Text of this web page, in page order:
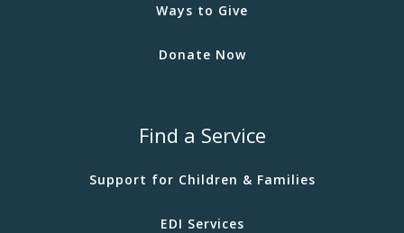
Ways to Give
Donate Now
Find a Service
Support for Children & Families
EDI Services